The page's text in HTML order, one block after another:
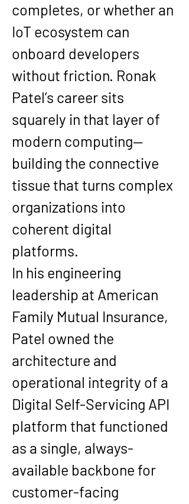
completes, or whether an
IoT ecosystem can
onboard developers
without friction. Ronak
Patel’s career sits
squarely in that layer of
modern computing—
building the connective
tissue that turns complex
organizations into
coherent digital
platforms.
In his engineering
leadership at American
Family Mutual Insurance,
Patel owned the
architecture and
operational integrity of a
Digital Self-Servicing API
platform that functioned
as a single, always-
available backbone for
customer-facing